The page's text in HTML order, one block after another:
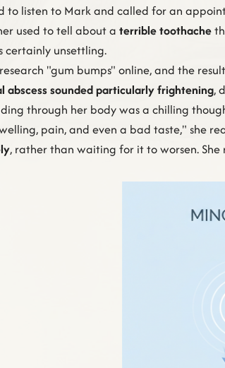
to listen to Mark and called for an
used to tell about a terrible toothache
certainly unsettling.
"gum bumps" online, and the
abscess sounded particularly frightening,
through her body was a chilling
pain, and even a bad taste," she
, rather than waiting for it to worsen.